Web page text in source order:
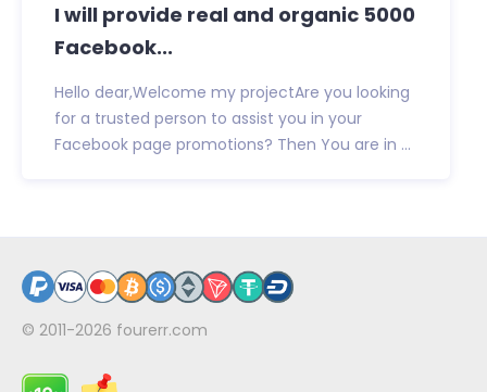
I will provide real and organic 5000
Facebook...
Hello dear,Welcome my projectAre you looking
for a trusted person to assist you in your
Facebook page promotions? Then You are in ...
© 2011-2026 fourerr.com